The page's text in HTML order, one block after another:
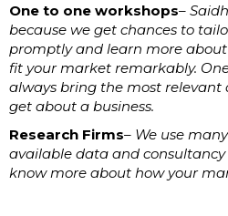
One to one workshops–
because we get chances to
promptly and learn more
fit your market remarkably.
always bring the most
get about a business.
Research Firms– We use
available data and
know more about how your